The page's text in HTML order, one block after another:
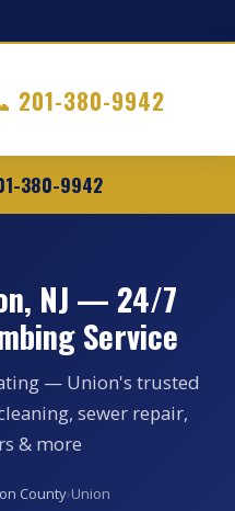
201-380-9942
380-9942
NJ — 24/7
Service
— Union's trusted
sewer repair,
& more
County›Union